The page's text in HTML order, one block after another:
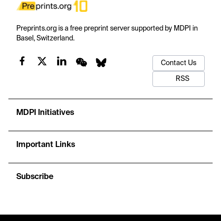
Preprints.org is a free preprint server supported by MDPI in
Basel, Switzerland.
Contact Us
RSS
MDPI Initiatives
Important Links
Subscribe